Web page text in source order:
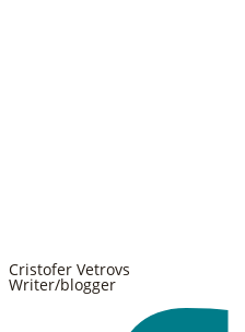
Cristofer Vetrovs
Writer/blogger